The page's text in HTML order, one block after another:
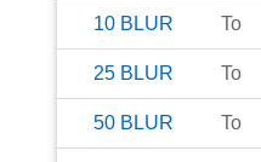
10 BLUR To
25 BLUR To
50 BLUR To